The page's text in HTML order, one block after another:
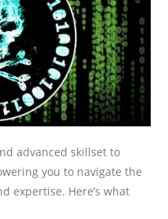
advanced skillset to
you to navigate the
expertise. Here’s what